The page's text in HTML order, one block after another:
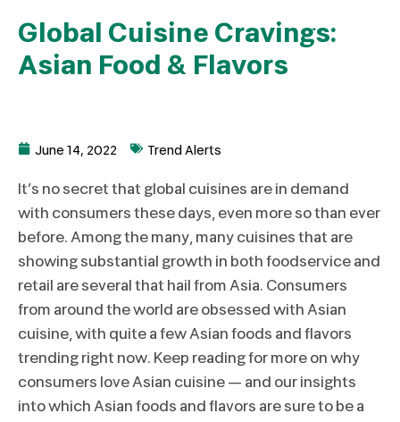
Global Cuisine Cravings:
Asian Food & Flavors
June 14, 2022 Trend Alerts
It’s no secret that global cuisines are in demand
with consumers these days, even more so than ever
before. Among the many, many cuisines that are
showing substantial growth in both foodservice and
retail are several that hail from Asia. Consumers
from around the world are obsessed with Asian
cuisine, with quite a few Asian foods and flavors
trending right now. Keep reading for more on why
consumers love Asian cuisine – and our insights
into which Asian foods and flavors are sure to be a